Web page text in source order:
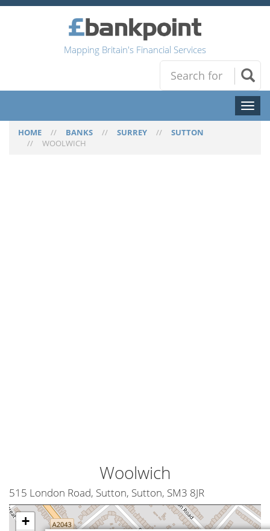
Mapping Britain's Financial Services
Toggle
HOME // BANKS // SURREY // SUTTON
// WOOLWICH
Woolwich
515 London Road, Sutton, Sutton, SM3 8JR
+